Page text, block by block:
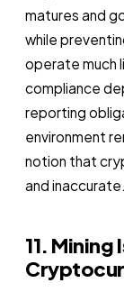
matures and
while
operate much
compliance
reporting
environment
notion that
and inaccurate.
11.